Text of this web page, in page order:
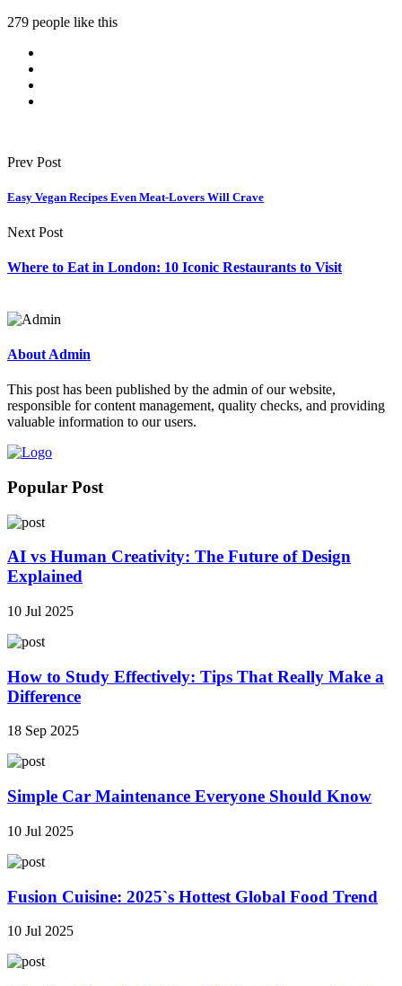
279 people like this
Prev Post
Easy Vegan Recipes Even Meat-Lovers Will Crave
Next Post
Where to Eat in London: 10 Iconic Restaurants to Visit
About Admin
This post has been published by the admin of our website,
responsible for content management, quality checks, and providing
valuable information to our users.
Popular Post
AI vs Human Creativity: The Future of Design
Explained
10 Jul 2025
How to Study Effectively: Tips That Really Make a
Difference
18 Sep 2025
Simple Car Maintenance Everyone Should Know
10 Jul 2025
Fusion Cuisine: 2025`s Hottest Global Food Trend
10 Jul 2025